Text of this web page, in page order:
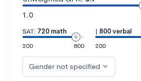
1.0
SAT: 720 math
200
800
| 800 verbal
200
Gender not specified